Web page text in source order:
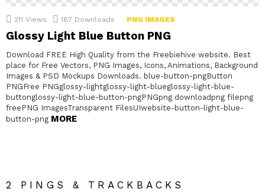
211 Views 187 Downloads PNG IMAGES
Glossy Light Blue Button PNG
Download FREE High Quality from the Freebiehive website. Best
place for Free Vectors, PNG Images, Icons, Animations, Background
Images & PSD Mockups Downloads. blue-button-pngButton
PNGFree PNGglossy-lightglossy-light-blueglossy-light-blue-
buttonglossy-light-blue-button-pngPNGpng downloadpng filepng
freePNG ImagesTransparent FilesUIwebsite-button-light-blue-
button-png MORE
2 PINGS & TRACKBACKS